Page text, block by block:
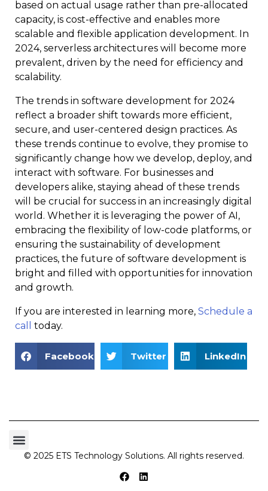
based on actual usage rather than pre-allocated
capacity, is cost-effective and enables more
scalable and flexible application development. In
2024, serverless architectures will become more
prevalent, driven by the need for efficiency and
scalability.
The trends in software development for 2024
reflect a broader shift towards more efficient,
secure, and user-centered design practices. As
these trends continue to evolve, they promise to
significantly change how we develop, deploy, and
interact with software. For businesses and
developers alike, staying ahead of these trends
will be crucial for success in an increasingly digital
world. Whether it is leveraging the power of AI,
embracing the flexibility of low-code platforms, or
ensuring the sustainability of development
practices, the future of software development is
bright and filled with opportunities for innovation
and growth.
If you are interested in learning more, Schedule a
call
today.
Facebook Twitter LinkedIn
© 2025 ETS Technology Solutions. All rights reserved.